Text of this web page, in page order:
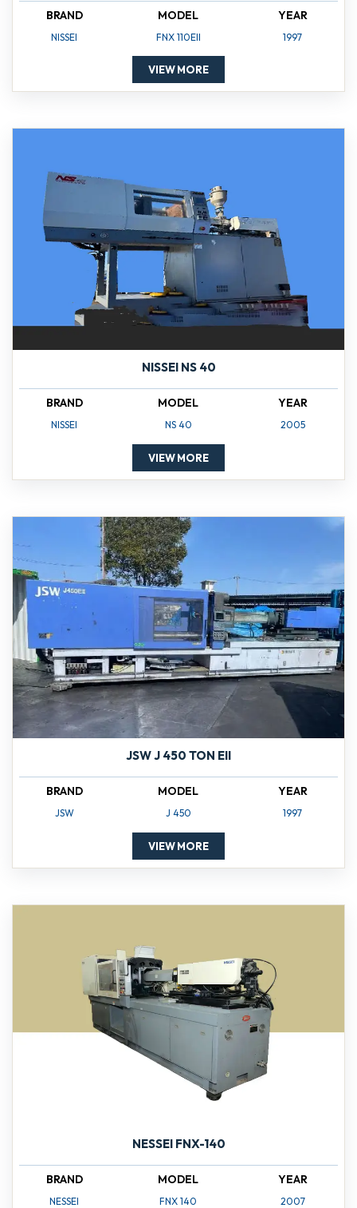
BRAND
NISSEI
MODEL
FNX 110EII
YEAR
1997
VIEW MORE
NISSEI NS 40
BRAND
NISSEI
MODEL
NS 40
YEAR
2005
VIEW MORE
JSW J 450 TON EII
BRAND
JSW
MODEL
J 450
YEAR
1997
VIEW MORE
NESSEI FNX-140
BRAND
NESSEI
MODEL
FNX 140
YEAR
2007